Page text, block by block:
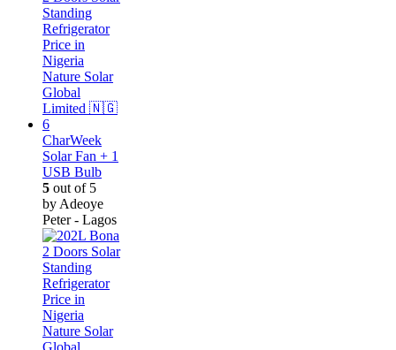
CharWeek
Solar Fan + 1
USB Bulb
5 out of 5
by Adeoye
Peter - Lagos